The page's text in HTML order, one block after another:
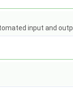
input and